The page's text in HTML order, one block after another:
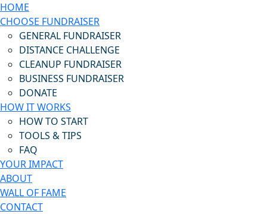
HOME
CHOOSE FUNDRAISER
GENERAL FUNDRAISER
DISTANCE CHALLENGE
CLEANUP FUNDRAISER
BUSINESS FUNDRAISER
DONATE
HOW IT WORKS
HOW TO START
TOOLS & TIPS
FAQ
YOUR IMPACT
ABOUT
WALL OF FAME
CONTACT